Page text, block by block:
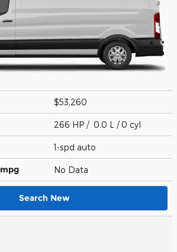
$53,260
266 HP / 0.0 L / 0 cyl
1-spd auto
mpg No Data
Search New